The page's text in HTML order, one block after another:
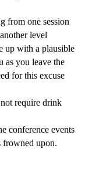
from one session
level
up with a plausible
as you leave the
for this excuse
require drink
conference events
frowned upon.